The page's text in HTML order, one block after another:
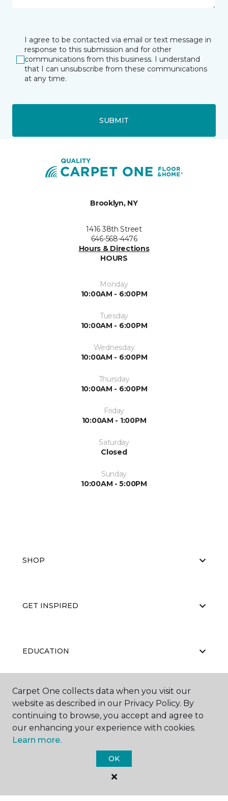
I agree to be contacted via email or text message in
response to this submission and for other
communications from this business. I understand
that I can unsubscribe from these communications
at any time.
SUBMIT
Brooklyn, NY
1416 38th Street
646-568-4476
Hours & Directions
HOURS
Monday
10:00AM - 6:00PM
Tuesday
10:00AM - 6:00PM
Wednesday
10:00AM - 6:00PM
Thursday
10:00AM - 6:00PM
Friday
10:00AM - 1:00PM
Saturday
Closed
Sunday
10:00AM - 5:00PM
SHOP
GET INSPIRED
EDUCATION
ABOUT US
Carpet One Floor & Home.
Carpet One collects data when you visit our
website as described in our Privacy Policy. By
continuing to browse, you accept and agree to
our enhancing your experience with cookies.
Learn more.
OK